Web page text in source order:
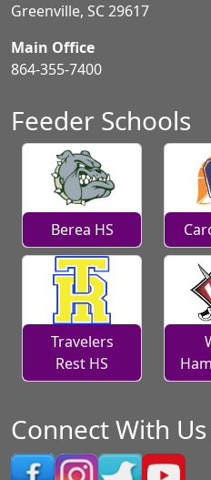
Greenville, SC 29617
Main Office
864-355-7400
Feeder Schools
Berea HS
Travelers
Rest HS
Connect With Us